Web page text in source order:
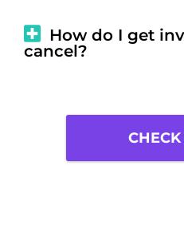
How do I get
cancel?